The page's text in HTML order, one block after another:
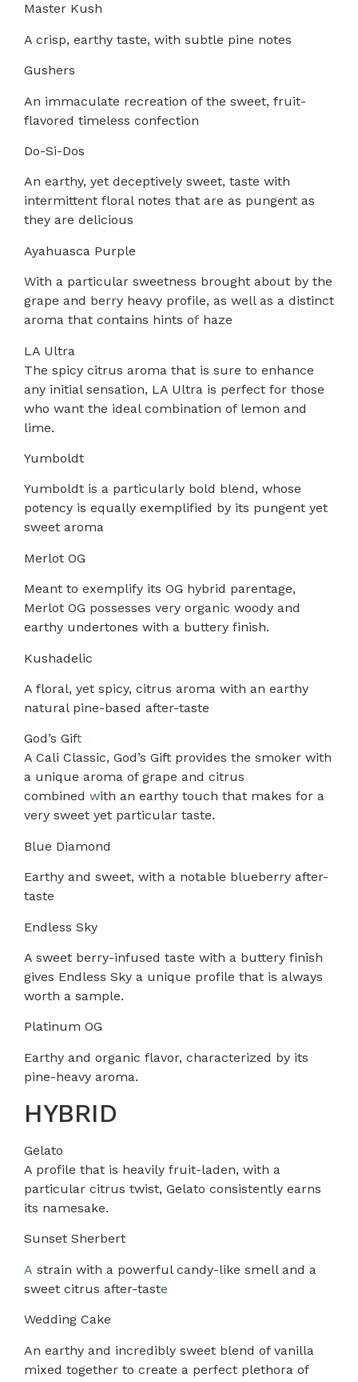
Master Kush
A crisp, earthy taste, with subtle pine notes
Gushers
An immaculate recreation of the sweet, fruit-
flavored timeless confection
Do-Si-Dos
An earthy, yet deceptively sweet, taste with
intermittent floral notes that are as pungent as
they are delicious
Ayahuasca Purple
With a particular sweetness brought about by the
grape and berry heavy profile, as well as a distinct
aroma that contains hints of haze
LA Ultra
The spicy citrus aroma that is sure to enhance
any initial sensation, LA Ultra is perfect for those
who want the ideal combination of lemon and
lime.
Yumboldt
Yumboldt is a particularly bold blend, whose
potency is equally exemplified by its pungent yet
sweet aroma
Merlot OG
Meant to exemplify its OG hybrid parentage,
Merlot OG possesses very organic woody and
earthy undertones with a buttery finish.
Kushadelic
A floral, yet spicy, citrus aroma with an earthy
natural pine-based after-taste
God’s Gift
A Cali Classic, God’s Gift provides the smoker with
a unique aroma of grape and citrus
combined with an earthy touch that makes for a
very sweet yet particular taste.
Blue Diamond
Earthy and sweet, with a notable blueberry after-
taste
Endless Sky
A sweet berry-infused taste with a buttery finish
gives Endless Sky a unique profile that is always
worth a sample.
Platinum OG
Earthy and organic flavor, characterized by its
pine-heavy aroma.
HYBRID
Gelato
A profile that is heavily fruit-laden, with a
particular citrus twist, Gelato consistently earns
its namesake.
Sunset Sherbert
A strain with a powerful candy-like smell and a
sweet citrus after-taste
Wedding Cake
An earthy and incredibly sweet blend of vanilla
mixed together to create a perfect plethora of